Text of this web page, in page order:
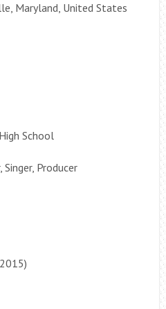
Maryland, United States
School
Singer, Producer